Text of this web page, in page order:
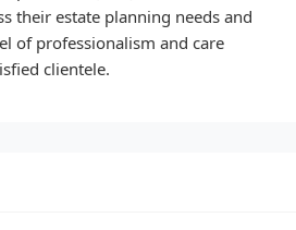
their estate planning needs and
of professionalism and care
clientele.